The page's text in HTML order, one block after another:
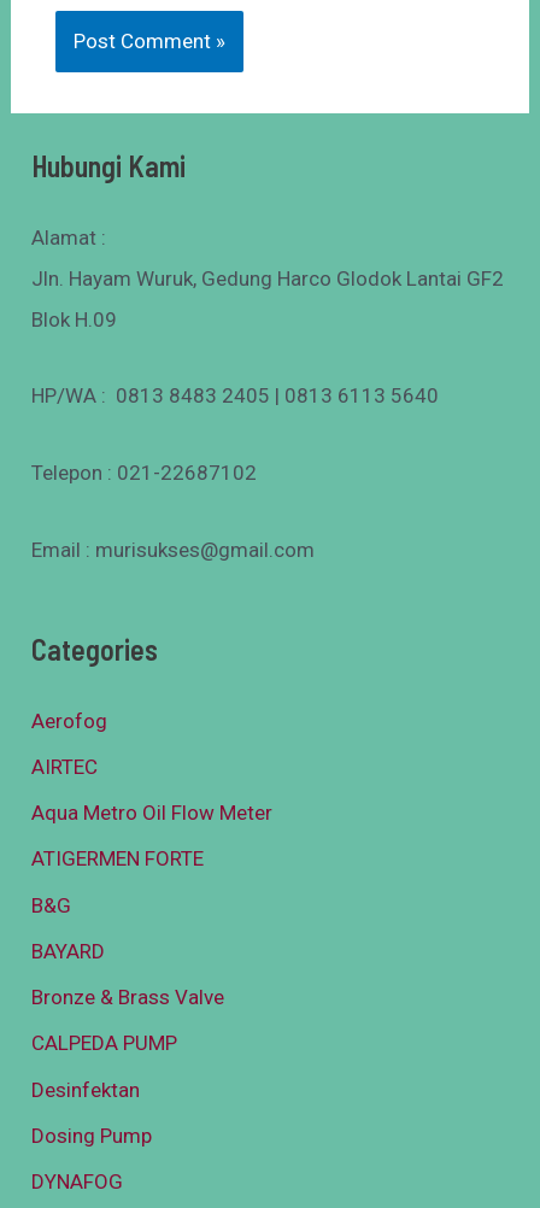
Hubungi Kami
Alamat :
Jln. Hayam Wuruk, Gedung Harco Glodok Lantai GF2
Blok H.09
HP/WA : 0813 8483 2405 | 0813 6113 5640
Telepon : 021-22687102
Email : murisukses@gmail.com
Categories
Aerofog
AIRTEC
Aqua Metro Oil Flow Meter
ATIGERMEN FORTE
B&G
BAYARD
Bronze & Brass Valve
CALPEDA PUMP
Desinfektan
Dosing Pump
DYNAFOG